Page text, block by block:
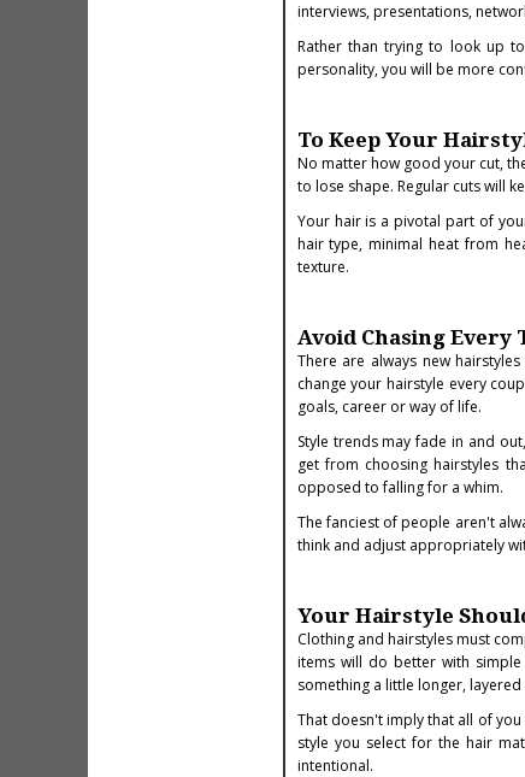
interviews, presentations,
Rather than trying to look up
personality, you will be more
To Keep Your
No matter how good your cut,
to lose shape. Regular cuts will
Your hair is a pivotal part of
hair type, minimal heat from
texture.
Avoid Chasing Every
There are always new
change your hairstyle every
goals, career or way of life.
Style trends may fade in and
get from choosing hairstyles
opposed to falling for a whim.
The fanciest of people aren't
think and adjust appropriately
Your Hairstyle
Clothing and hairstyles must
items will do better with
something a little longer,
That doesn't imply that all of
style you select for the hair
intentional.